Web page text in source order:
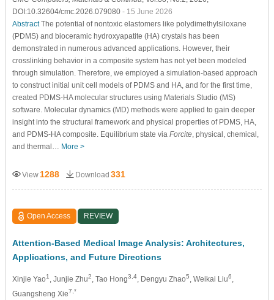
DOI:10.32604/cmc.2026.079080 - 15 June 2026
AbstractThe potential of nontoxic elastomers like polydimethylsiloxane
(PDMS) and bioceramic hydroxyapatite (HA) crystals has been
demonstrated in numerous advanced applications. However, their
crosslinking behavior in a composite system has not yet been modeled
through simulation. Therefore, we employed a simulation-based approach
to construct initial unit cell models of PDMS and HA, and for the first time,
created PDMS-HA molecular structures using Materials Studio (MS)
software. Molecular dynamics (MD) methods were applied to gain deeper
insight into the structural framework and physical properties of PDMS, HA,
and PDMS-HA composite. Equilibrium state via Forcite, physical, chemical,
and thermal… More >
View 1288 Download 331
Open Access REVIEW
Attention-Based Medical Image Analysis: Architectures,
Applications, and Future Directions
Xinjie Yao1 , Junjie Zhu2 , Tao Hong3,4, Dengyu Zhao5 , Weikai Liu6
Guangsheng Xie7,*